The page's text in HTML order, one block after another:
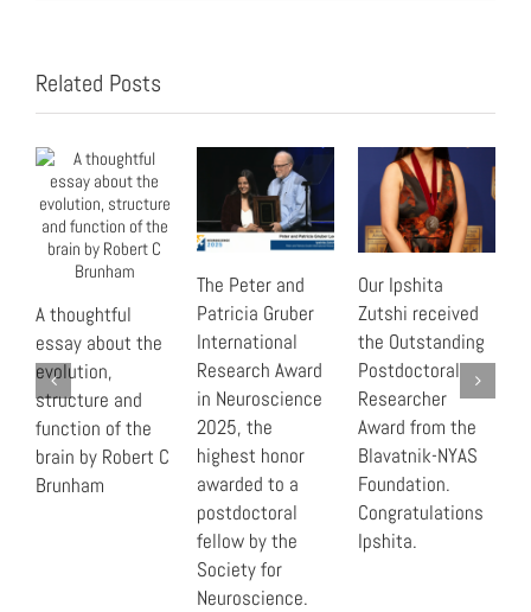
Related Posts
A thoughtful
essay about the
evolution,
structure and
function of the
brain by Robert C
Brunham
The Peter and
Patricia Gruber
International
Research Award
in Neuroscience
2025, the
highest honor
awarded to a
postdoctoral
fellow by the
Society for
Neuroscience.
Our Ipshita
Zutshi received
the Outstanding
Postdoctoral
Researcher
Award from the
Blavatnik-NYAS
Foundation.
Congratulations
Ipshita.